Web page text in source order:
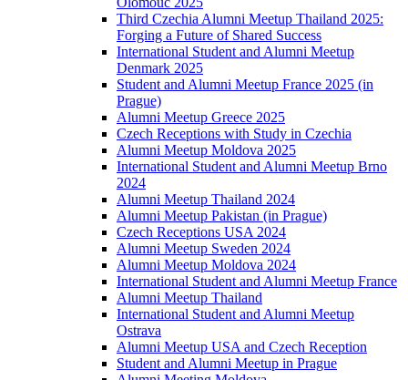
Third Czechia Alumni Meetup Thailand 2025:
Forging a Future of Shared Success
International Student and Alumni Meetup
Denmark 2025
Student and Alumni Meetup France 2025 (in
Prague)
Alumni Meetup Greece 2025
Czech Receptions with Study in Czechia
Alumni Meetup Moldova 2025
International Student and Alumni Meetup Brno
2024
Alumni Meetup Thailand 2024
Alumni Meetup Pakistan (in Prague)
Czech Receptions USA 2024
Alumni Meetup Sweden 2024
Alumni Meetup Moldova 2024
International Student and Alumni Meetup France
Alumni Meetup Thailand
International Student and Alumni Meetup
Ostrava
Alumni Meetup USA and Czech Reception
Student and Alumni Meetup in Prague